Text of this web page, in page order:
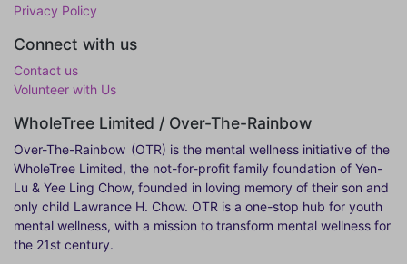
Privacy Policy
Connect with us
Contact us
Volunteer with Us
WholeTree Limited / Over-The-Rainbow
Over-The-Rainbow (OTR) is the mental wellness initiative of the
WholeTree Limited, the not-for-profit family foundation of Yen-
Lu & Yee Ling Chow, founded in loving memory of their son and
only child Lawrance H. Chow. OTR is a one-stop hub for youth
mental wellness, with a mission to transform mental wellness for
the 21st century.